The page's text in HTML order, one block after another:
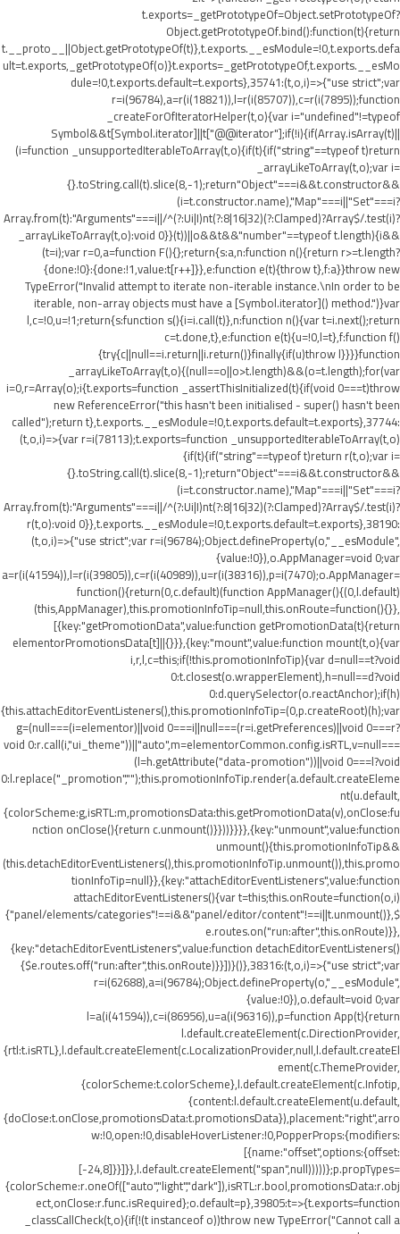
t.exports=_getPrototypeOf=Object.setPrototypeOf?
Object.getPrototypeOf.bind():function(t){return
t.__proto__||Object.getPrototypeOf(t)},t.exports.__esModule=!0,t.exports.defa
ult=t.exports,_getPrototypeOf(o)}t.exports=_getPrototypeOf,t.exports.__esMo
dule=!0,t.exports.default=t.exports},35741:(t,o,i)=>{"use strict";var
r=i(96784),a=r(i(18821)),l=r(i(85707)),c=r(i(7895));function
_createForOfIteratorHelper(t,o){var i="undefined"!=typeof
Symbol&&t[Symbol.iterator]||t["@@iterator"];if(!i){if(Array.isArray(t)||
(i=function _unsupportedIterableToArray(t,o){if(t){if("string"==typeof t)return
_arrayLikeToArray(t,o);var i=
{}.toString.call(t).slice(8,-1);return"Object"===i&&t.constructor&&
(i=t.constructor.name),"Map"===i||"Set"===i?
Array.from(t):"Arguments"===i||/^(?:Ui|I)nt(?:8|16|32)(?:Clamped)?Array$/.test(i)?
_arrayLikeToArray(t,o):void 0}}(t))||o&&t&&"number"==typeof t.length){i&&
(t=i);var r=0,a=function F(){};return{s:a,n:function n(){return r>=t.length?
{done:!0}:{done:!1,value:t[r++]}},e:function e(t){throw t},f:a}}throw new
TypeError("Invalid attempt to iterate non-iterable instance.\nIn order to be
iterable, non-array objects must have a [Symbol.iterator]() method.")}var
l,c=!0,u=!1;return{s:function s(){i=i.call(t)},n:function n(){var t=i.next();return
c=t.done,t},e:function e(t){u=!0,l=t},f:function f()
{try{c||null==i.return||i.return()}finally{if(u)throw l}}}}function
_arrayLikeToArray(t,o){(null==o||o>t.length)&&(o=t.length);for(var
i=0,r=Array(o);i{t.exports=function _assertThisInitialized(t){if(void 0===t)throw
new ReferenceError("this hasn't been initialised - super() hasn't been
called");return t},t.exports.__esModule=!0,t.exports.default=t.exports},37744:
(t,o,i)=>{var r=i(78113);t.exports=function _unsupportedIterableToArray(t,o)
{if(t){if("string"==typeof t)return r(t,o);var i=
{}.toString.call(t).slice(8,-1);return"Object"===i&&t.constructor&&
(i=t.constructor.name),"Map"===i||"Set"===i?
Array.from(t):"Arguments"===i||/^(?:Ui|I)nt(?:8|16|32)(?:Clamped)?Array$/.test(i)?
r(t,o):void 0}},t.exports.__esModule=!0,t.exports.default=t.exports},38190:
(t,o,i)=>{"use strict";var r=i(96784);Object.defineProperty(o,"__esModule",
{value:!0}),o.AppManager=void 0;var
a=r(i(41594)),l=r(i(39805)),c=r(i(40989)),u=r(i(38316)),p=i(7470);o.AppManager=
function(){return(0,c.default)(function AppManager(){(0,l.default)
(this,AppManager),this.promotionInfoTip=null,this.onRoute=function(){}},
[{key:"getPromotionData",value:function getPromotionData(t){return
elementorPromotionsData[t]||{}}},{key:"mount",value:function mount(t,o){var
i,r,l,c=this;if(!this.promotionInfoTip){var d=null==t?void
0:t.closest(o.wrapperElement),h=null==d?void
0:d.querySelector(o.reactAnchor);if(h)
{this.attachEditorEventListeners(),this.promotionInfoTip=(0,p.createRoot)(h);var
g=(null===(i=elementor)||void 0===i||null===(r=i.getPreferences)||void 0===r?
void 0:r.call(i,"ui_theme"))||"auto",m=elementorCommon.config.isRTL,v=null===
(l=h.getAttribute("data-promotion"))||void 0===l?void
0:l.replace("_promotion","");this.promotionInfoTip.render(a.default.createEleme
nt(u.default,
{colorScheme:g,isRTL:m,promotionsData:this.getPromotionData(v),onClose:fu
nction onClose(){return c.unmount()}}))}}}},{key:"unmount",value:function
unmount(){this.promotionInfoTip&&
(this.detachEditorEventListeners(),this.promotionInfoTip.unmount()),this.promo
tionInfoTip=null}},{key:"attachEditorEventListeners",value:function
attachEditorEventListeners(){var t=this;this.onRoute=function(o,i)
{"panel/elements/categories"!==i&&"panel/editor/content"!==i||t.unmount()},$
e.routes.on("run:after",this.onRoute)}},
{key:"detachEditorEventListeners",value:function detachEditorEventListeners()
{$e.routes.off("run:after",this.onRoute)}}])}()},38316:(t,o,i)=>{"use strict";var
r=i(62688),a=i(96784);Object.defineProperty(o,"__esModule",
{value:!0}),o.default=void 0;var
l=a(i(41594)),c=i(86956),u=a(i(96316)),p=function App(t){return
l.default.createElement(c.DirectionProvider,
{rtl:t.isRTL},l.default.createElement(c.LocalizationProvider,null,l.default.createEl
ement(c.ThemeProvider,
{colorScheme:t.colorScheme},l.default.createElement(c.Infotip,
{content:l.default.createElement(u.default,
{doClose:t.onClose,promotionsData:t.promotionsData}),placement:"right",arro
w:!0,open:!0,disableHoverListener:!0,PopperProps:{modifiers:
[{name:"offset",options:{offset:
[-24,8]}}]}},l.default.createElement("span",null)))))};p.propTypes=
{colorScheme:r.oneOf(["auto","light","dark"]),isRTL:r.bool,promotionsData:r.obj
ect,onClose:r.func.isRequired};o.default=p},39805:t=>{t.exports=function
_classCallCheck(t,o){if(!(t instanceof o))throw new TypeError("Cannot call a